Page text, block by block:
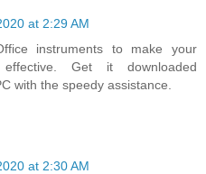
at 2:29 AM
instruments to make your
Get it downloaded
with the speedy assistance.
at 2:30 AM